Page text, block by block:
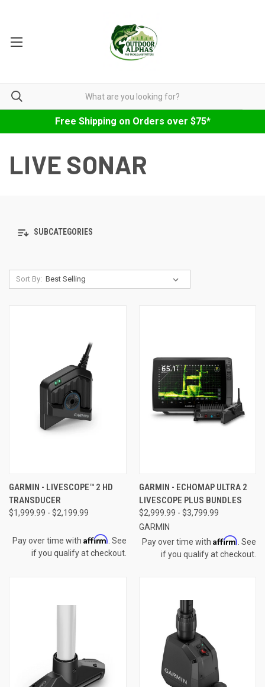
Free Shipping on Orders over $75*
LIVE SONAR
SUBCATEGORIES
Sort By:
GARMIN - LIVESCOPE™ 2 HD
TRANSDUCER
$1,999.99 - $2,199.99
Pay over time with Affirm . See
if you qualify at checkout.
GARMIN - ECHOMAP ULTRA 2
LIVESCOPE PLUS BUNDLES
$2,999.99 - $3,799.99
GARMIN
Pay over time with Affirm . See
if you qualify at checkout.